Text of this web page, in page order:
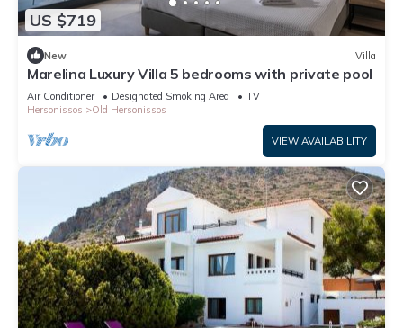
US $719
New Villa
Marelina Luxury Villa 5 bedrooms with private pool
Air Conditioner Designated Smoking Area
TV
Hersonissos
Old Hersonissos
VIEW AVAILABILITY